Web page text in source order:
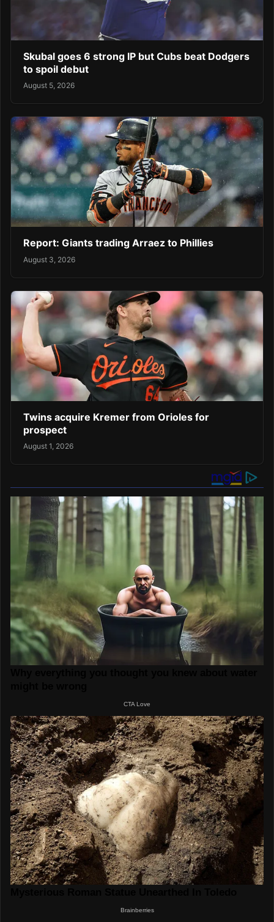
Skubal goes 6 strong IP but Cubs beat Dodgers
to spoil debut
August 5, 2026
Report: Giants trading Arraez to Phillies
August 3, 2026
Twins acquire Kremer from Orioles for
prospect
August 1, 2026